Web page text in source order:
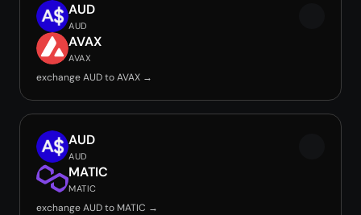
AUD
AUD
AVAX
AVAX
exchange AUD to AVAX →
AUD
AUD
MATIC
MATIC
exchange AUD to MATIC →